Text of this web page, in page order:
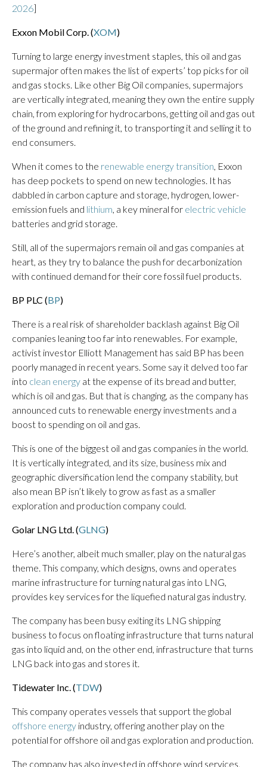
2026]
Exxon Mobil Corp. (XOM)
Turning to large energy investment staples, this oil and gas
supermajor often makes the list of experts’ top picks for oil
and gas stocks. Like other Big Oil companies, supermajors
are vertically integrated, meaning they own the entire supply
chain, from exploring for hydrocarbons, getting oil and gas out
of the ground and refining it, to transporting it and selling it to
end consumers.
When it comes to the renewable energy transition, Exxon
has deep pockets to spend on new technologies. It has
dabbled in carbon capture and storage, hydrogen, lower-
emission fuels and lithium, a key mineral for electric vehicle
batteries and grid storage.
Still, all of the supermajors remain oil and gas companies at
heart, as they try to balance the push for decarbonization
with continued demand for their core fossil fuel products.
BP PLC (BP)
There is a real risk of shareholder backlash against Big Oil
companies leaning too far into renewables. For example,
activist investor Elliott Management has said BP has been
poorly managed in recent years. Some say it delved too far
into clean energy at the expense of its bread and butter,
which is oil and gas. But that is changing, as the company has
announced cuts to renewable energy investments and a
boost to spending on oil and gas.
This is one of the biggest oil and gas companies in the world.
It is vertically integrated, and its size, business mix and
geographic diversification lend the company stability, but
also mean BP isn’t likely to grow as fast as a smaller
exploration and production company could.
Golar LNG Ltd. (GLNG)
Here’s another, albeit much smaller, play on the natural gas
theme. This company, which designs, owns and operates
marine infrastructure for turning natural gas into LNG,
provides key services for the liquefied natural gas industry.
The company has been busy exiting its LNG shipping
business to focus on floating infrastructure that turns natural
gas into liquid and, on the other end, infrastructure that turns
LNG back into gas and stores it.
Tidewater Inc. (TDW)
This company operates vessels that support the global
offshore energy industry, offering another play on the
potential for offshore oil and gas exploration and production.
The company has also invested in offshore wind services,